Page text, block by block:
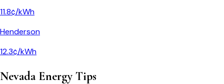
11.8¢/kWh
Henderson
12.3¢/kWh
NevadaEnergy Tips